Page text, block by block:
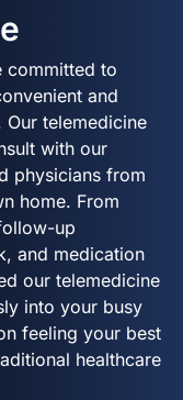
committed to
and
telemedicine
with our
physicians from
home. From
up
and medication
our telemedicine
into your busy
feeling your best
healthcare